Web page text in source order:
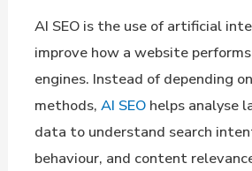
AI SEO is the use of artificial
improve how a website
engines. Instead of depending
methods, AI SEOhelps analyse
data to understand search
behaviour, and content